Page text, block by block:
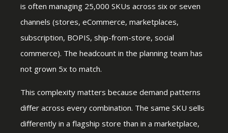
is often managing 25,000 SKUs across six or seven
channels (stores, eCommerce, marketplaces,
subscription, BOPIS, ship-from-store, social
commerce). The headcount in the planning team has
not grown 5x to match.
This complexity matters because demand patterns
differ across every combination. The same SKU sells
differently in a flagship store than in a marketplace,